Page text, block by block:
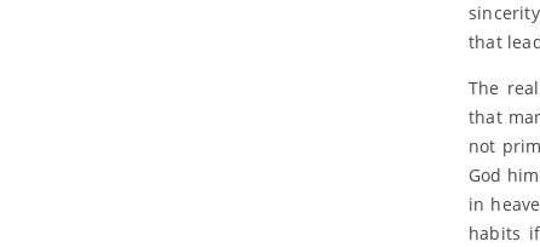
that
The
that
not
God
in
habits